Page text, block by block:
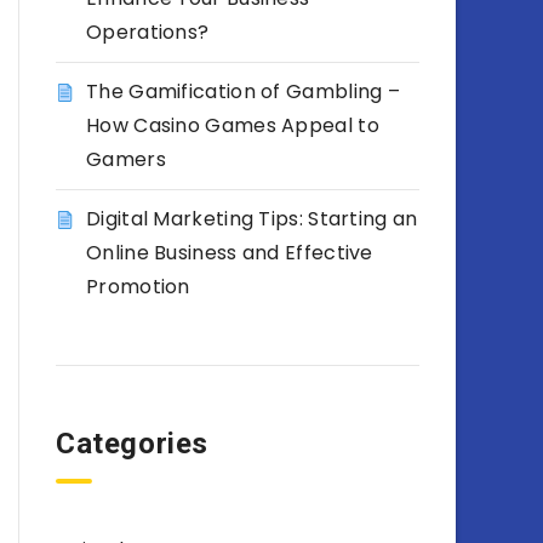
Operations?
The Gamification of Gambling –
How Casino Games Appeal to
Gamers
Digital Marketing Tips: Starting an
Online Business and Effective
Promotion
Categories